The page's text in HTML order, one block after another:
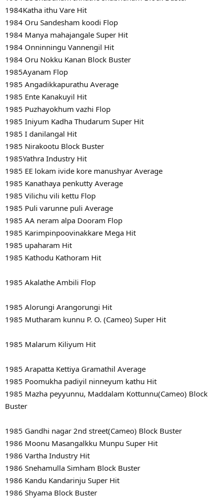
1984Katha ithu Vare Hit
1984 Oru Sandesham koodi Flop
1984 Manya mahajangale Super Hit
1984 Onninningu Vannengil Hit
1984 Oru Nokku Kanan Block Buster
1985Ayanam Flop
1985 Angadikkapurathu Average
1985 Ente Kanakuyil Hit
1985 Puzhayokhum vazhi Flop
1985 Iniyum Kadha Thudarum Super Hit
1985 I danilangal Hit
1985 Nirakootu Block Buster
1985Yathra Industry Hit
1985 EE lokam ivide kore manushyar Average
1985 Kanathaya penkutty Average
1985 Vilichu vili kettu Flop
1985 Puli varunne puli Average
1985 AA neram alpa Dooram Flop
1985 Karimpinpoovinakkare Mega Hit
1985 upaharam Hit
1985 Kathodu Kathoram Hit
1985 Akalathe Ambili Flop
1985 Alorungi Arangorungi Hit
1985 Mutharam kunnu P. O. (Cameo) Super Hit
1985 Malarum Kiliyum Hit
1985 Arapatta Kettiya Gramathil Average
1985 Poomukha padiyil ninneyum kathu Hit
1985 Mazha peyyunnu, Maddalam Kottunnu(Cameo) Block
Buster
1985 Gandhi nagar 2nd street(Cameo) Block Buster
1986 Moonu Masangalkku Munpu Super Hit
1986 Vartha Industry Hit
1986 Snehamulla Simham Block Buster
1986 Kandu Kandarinju Super Hit
1986 Shyama Block Buster